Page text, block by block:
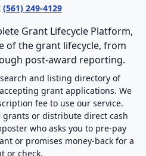
(561) 249-4129
Grant Lifecycle Platform,
of the grant lifecycle, from
post-award reporting.
and listing directory of
grant applications. We
fee to use our service.
grants or distribute direct cash
who asks you to pre-pay
or promises money-back for a
or check.